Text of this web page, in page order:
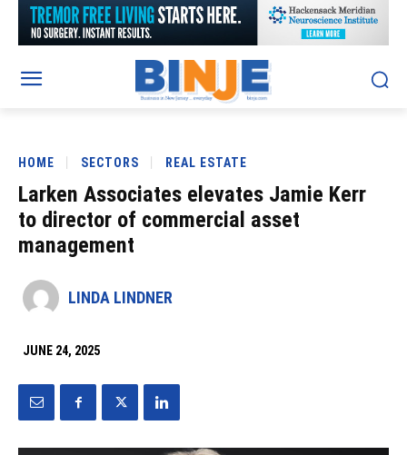
HOME SECTORS REAL ESTATE
Larken Associates elevates Jamie Kerr
to director of commercial asset
management
LINDA LINDNER
JUNE 24, 2025